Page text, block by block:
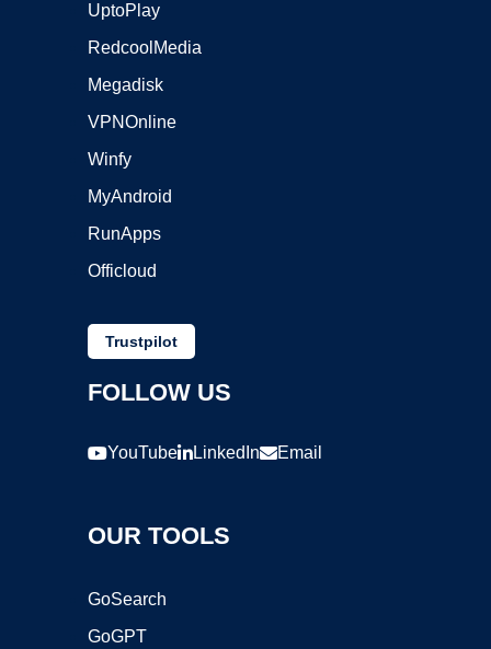
UptoPlay
RedcoolMedia
Megadisk
VPNOnline
Winfy
MyAndroid
RunApps
Officloud
Trustpilot
FOLLOW US
YouTube LinkedIn Email
OUR TOOLS
GoSearch
GoGPT